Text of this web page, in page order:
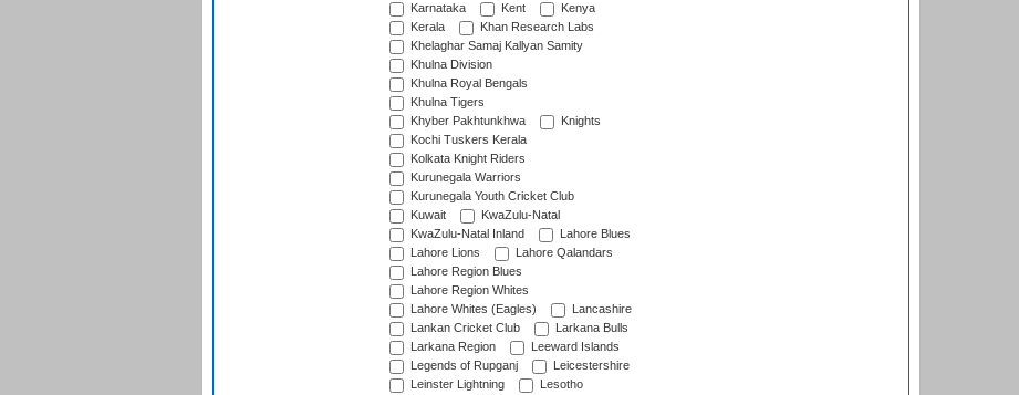
Karnataka
Kent
Kenya
Kerala
Khan Research Labs
Khelaghar Samaj Kallyan Samity
Khulna Division
Khulna Royal Bengals
Khulna Tigers
Khyber Pakhtunkhwa
Knights
Kochi Tuskers Kerala
Kolkata Knight Riders
Kurunegala Warriors
Kurunegala Youth Cricket Club
Kuwait
KwaZulu-Natal
KwaZulu-Natal Inland
Lahore Blues
Lahore Lions
Lahore Qalandars
Lahore Region Blues
Lahore Region Whites
Lahore Whites (Eagles)
Lancashire
Lankan Cricket Club
Larkana Bulls
Larkana Region
Leeward Islands
Legends of Rupganj
Leicestershire
Leinster Lightning
Lesotho